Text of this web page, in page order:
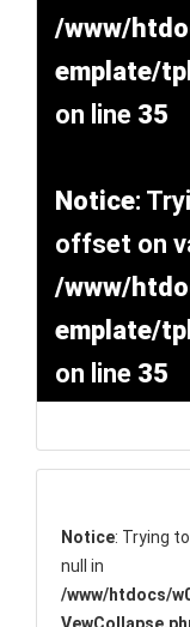
/www/
emplate/
on line 35
Notice:
offset on
/www/
emplate/
on line 35
Notice: Trying
null in
/www/htdocs/